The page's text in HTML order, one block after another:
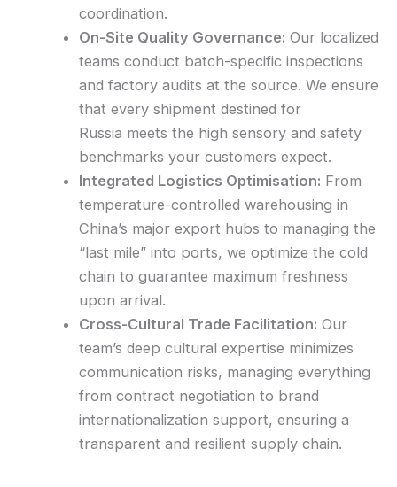
coordination.
On-Site Quality Governance: Our localized
teams conduct batch-specific inspections
and factory audits at the source. We ensure
that every shipment destined for
Russia meets the high sensory and safety
benchmarks your customers expect.
Integrated Logistics Optimisation: From
temperature-controlled warehousing in
China’s major export hubs to managing the
“last mile” into ports, we optimize the cold
chain to guarantee maximum freshness
upon arrival.
Cross-Cultural Trade Facilitation: Our
team’s deep cultural expertise minimizes
communication risks, managing everything
from contract negotiation to brand
internationalization support, ensuring a
transparent and resilient supply chain.